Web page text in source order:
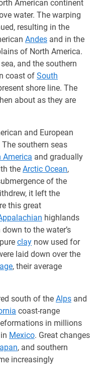
American continent
water. The warping
resulting in the
Andes and in the
of North America.
and the southern
coast of South
shore line. The
about as they are
and European
southern seas
America and gradually
the Arctic Ocean,
of the
it left the
this great
highlands
to the water’s
clay now used for
laid down over the
age, their average
south of the Alps and
coast-range
in millions
Mexico. Great changes
, and southern
increasingly